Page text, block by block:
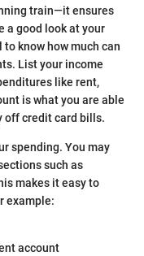
train—it ensures
a good look at your
to know how much can
List your income
like rent,
is what you are able
off credit card bills.
spending. You may
such as
makes it easy to
example:
account